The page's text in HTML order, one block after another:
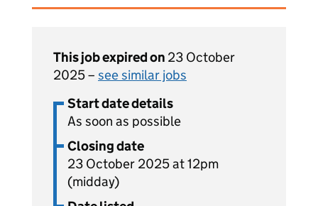
This job expired on 23 October
2025 – see similar jobs
Start date details
As soon as possible
Closing date
23 October 2025 at 12pm
(midday)